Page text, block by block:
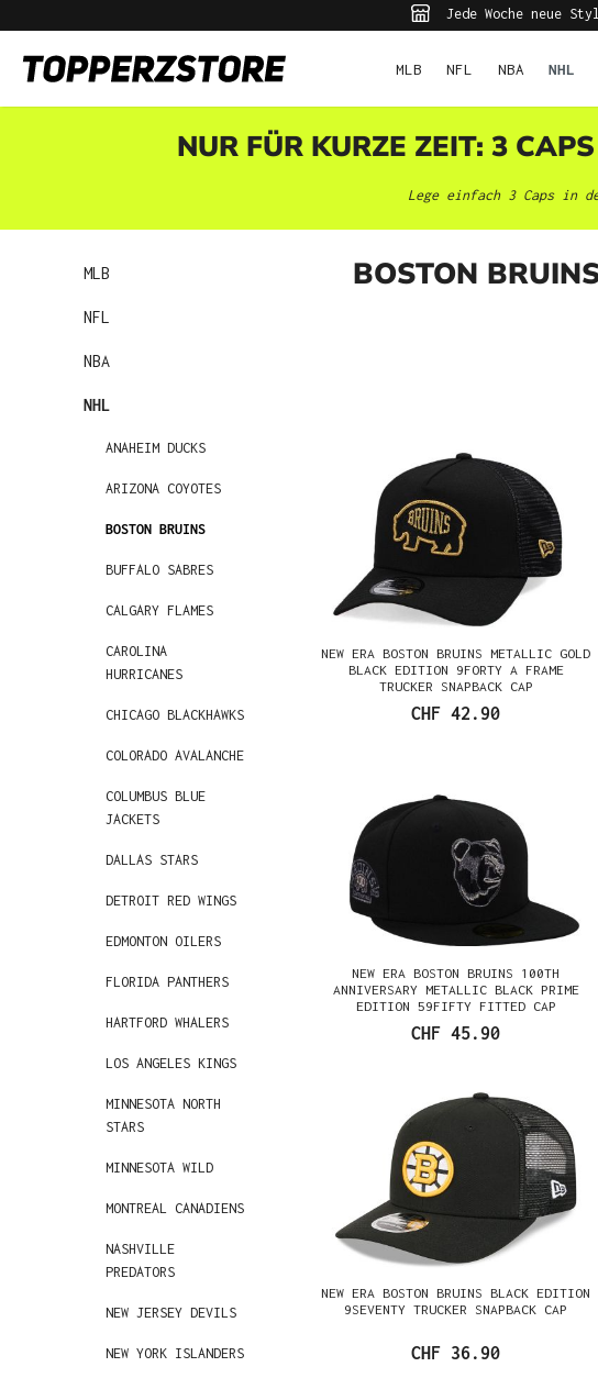
Jede Woche neue
MLB NFL NBA NHL
NUR FÜR KURZE ZEIT: 3
Lege einfach 3 Caps in
MLB
NFL
NBA
NHL
ANAHEIM DUCKS
ARIZONA COYOTES
BOSTON BRUINS
BUFFALO SABRES
CALGARY FLAMES
CAROLINA
HURRICANES
CHICAGO BLACKHAWKS
COLORADO AVALANCHE
COLUMBUS BLUE
JACKETS
DALLAS STARS
DETROIT RED WINGS
EDMONTON OILERS
FLORIDA PANTHERS
HARTFORD WHALERS
LOS ANGELES KINGS
MINNESOTA NORTH
STARS
MINNESOTA WILD
MONTREAL CANADIENS
NASHVILLE
PREDATORS
NEW JERSEY DEVILS
NEW YORK ISLANDERS
BOSTON
NEW ERA BOSTON BRUINS METALLIC GOLD
BLACK EDITION 9FORTY A FRAME
TRUCKER SNAPBACK CAP
CHF 42.90
NEW ERA BOSTON BRUINS 100TH
ANNIVERSARY METALLIC BLACK PRIME
EDITION 59FIFTY FITTED CAP
CHF 45.90
NEW ERA BOSTON BRUINS BLACK EDITION
9SEVENTY TRUCKER SNAPBACK CAP
CHF 36.90